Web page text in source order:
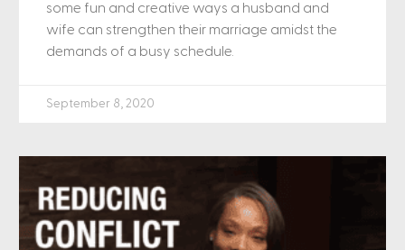
some fun and creative ways a husband and
wife can strengthen their marriage amidst the
demands of a busy schedule.
September 8, 2020